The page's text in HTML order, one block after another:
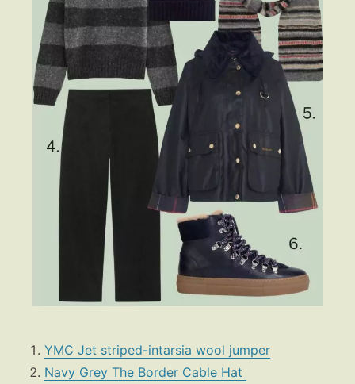
YMC Jet striped-intarsia wool jumper
Navy Grey The Border Cable Hat